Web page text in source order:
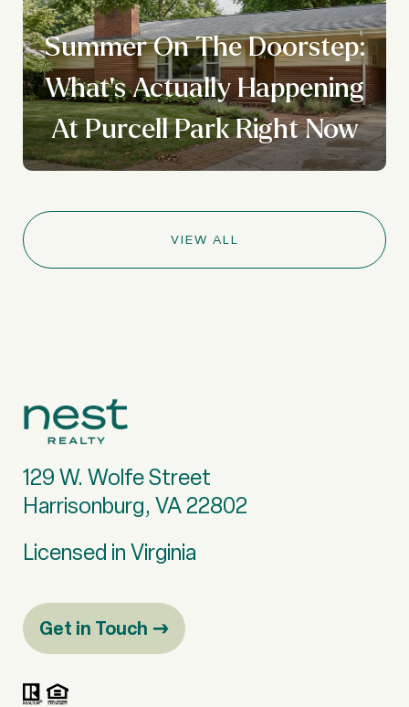
Summer On The Doorstep:
What's Actually Happening
At Purcell Park Right Now
VIEW ALL
129 W. Wolfe Street
Harrisonburg, VA 22802
Licensed in Virginia
Get in Touch